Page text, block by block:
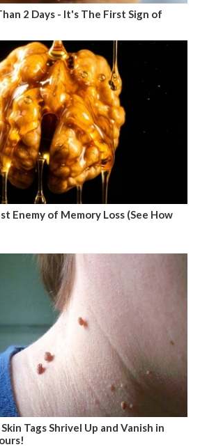
2 Days - It's The First Sign of
Enemy of Memory Loss (See How
Tags Shrivel Up and Vanish in